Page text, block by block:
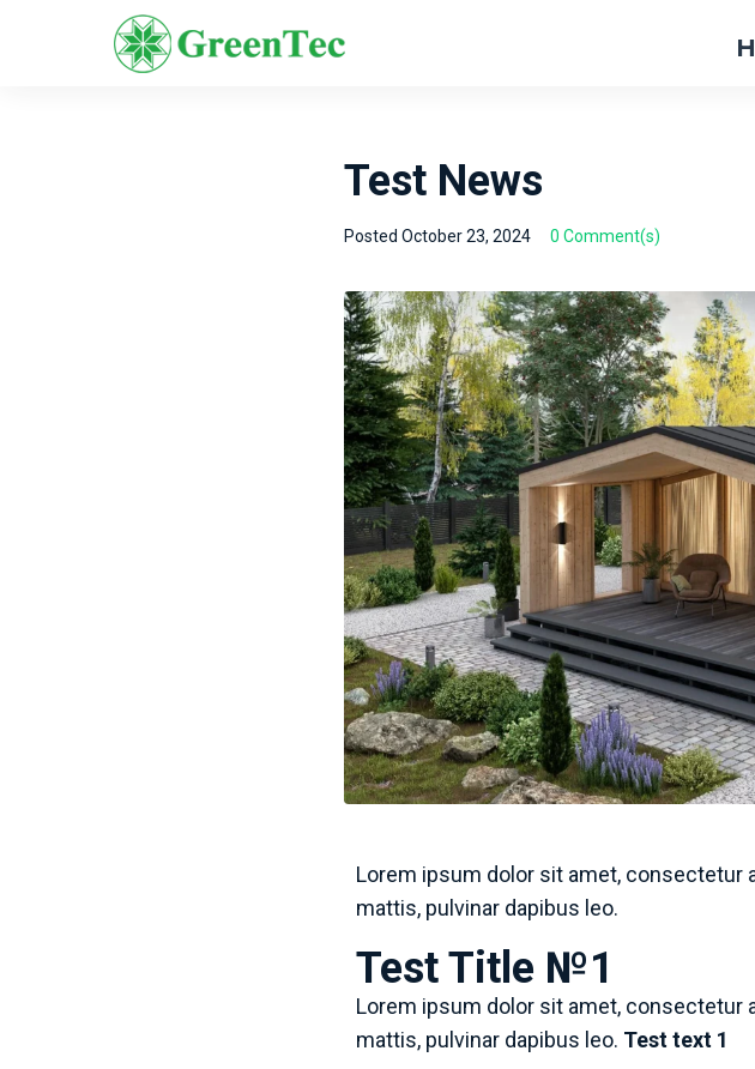
Test News
Posted October 23, 2024 0 Comment(s)
Lorem ipsum dolor sit amet, consectetur
mattis, pulvinar dapibus leo.
Test Title №1
Lorem ipsum dolor sit amet, consectetur
mattis, pulvinar dapibus leo. Test text 1